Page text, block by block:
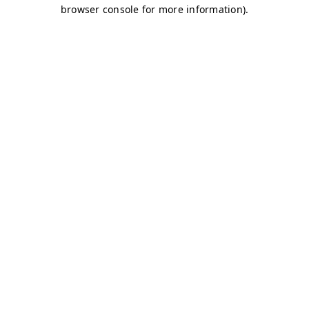
browser console for more information).